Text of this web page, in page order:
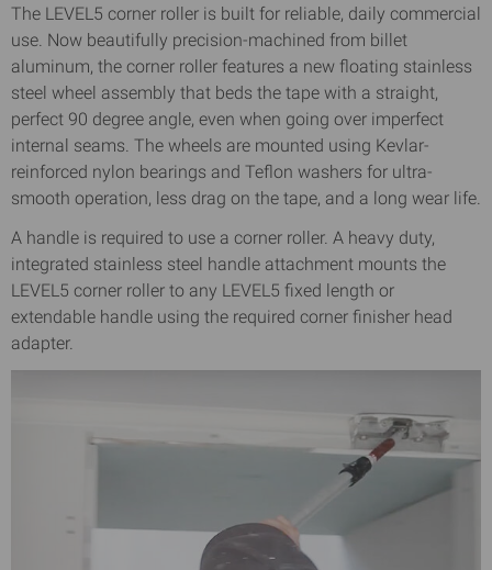
The LEVEL5 corner roller is built for reliable, daily commercial
use. Now beautifully precision-machined from billet
aluminum, the corner roller features a new floating stainless
steel wheel assembly that beds the tape with a straight,
perfect 90 degree angle, even when going over imperfect
internal seams. The wheels are mounted using Kevlar-
reinforced nylon bearings and Teflon washers for ultra-
smooth operation, less drag on the tape, and a long wear life.
A handle is required to use a corner roller. A heavy duty,
integrated stainless steel handle attachment mounts the
LEVEL5 corner roller to any LEVEL5 fixed length or
extendable handle using the required corner finisher head
adapter.